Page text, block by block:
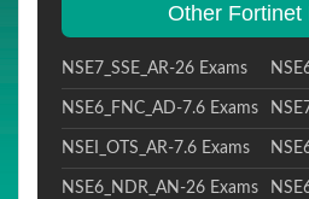
Other Fortinet
NSE7_SSE_AR-26 Exams
NSE6_FNC_AD-7.6 Exams
NSEI_OTS_AR-7.6 Exams
NSE6_NDR_AN-26 Exams